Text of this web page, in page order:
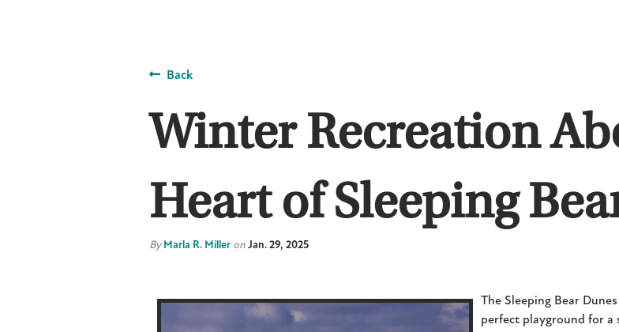
Back
Winter Recreation
Heart of Sleeping
By Marla R. Miller onJan. 29, 2025
The Sleeping Bear
perfect playground for a